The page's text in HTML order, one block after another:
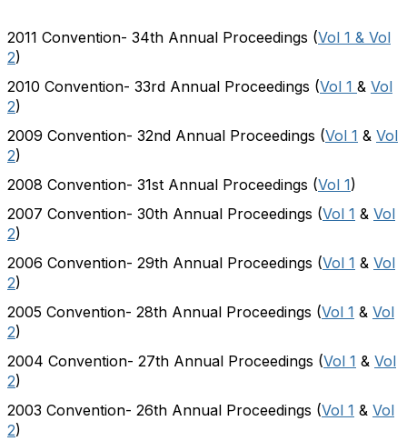
2011 Convention- 34th Annual Proceedings (Vol 1 & Vol
2)
2010 Convention- 33rd Annual Proceedings (Vol 1 & Vol
2)
2009 Convention- 32nd Annual Proceedings (Vol 1 & Vol
2)
2008 Convention- 31st Annual Proceedings (Vol 1)
2007 Convention- 30th Annual Proceedings (Vol 1 & Vol
2)
2006 Convention- 29th Annual Proceedings (Vol 1 & Vol
2)
2005 Convention- 28th Annual Proceedings (Vol 1 & Vol
2)
2004 Convention- 27th Annual Proceedings (Vol 1 & Vol
2)
2003 Convention- 26th Annual Proceedings (Vol 1 & Vol
2)